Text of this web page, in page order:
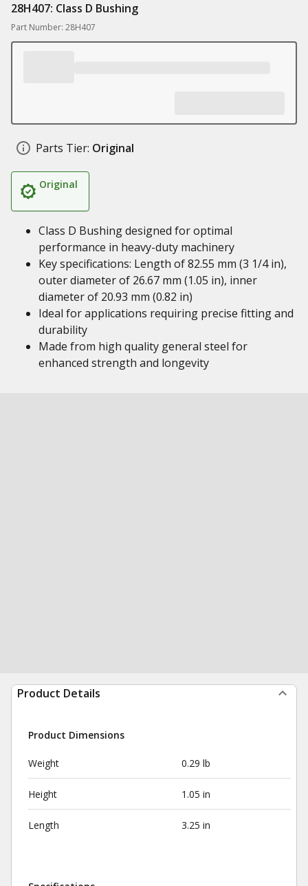
28H407: Class D Bushing
Part Number: 28H407
Parts Tier: Original
Original
Class D Bushing designed for optimal
performance in heavy-duty machinery
Key specifications: Length of 82.55 mm (3 1/4 in),
outer diameter of 26.67 mm (1.05 in), inner
diameter of 20.93 mm (0.82 in)
Ideal for applications requiring precise fitting and
durability
Made from high quality general steel for
enhanced strength and longevity
Product Details
Product Dimensions
Weight 0.29 lb
Height 1.05 in
Length 3.25 in